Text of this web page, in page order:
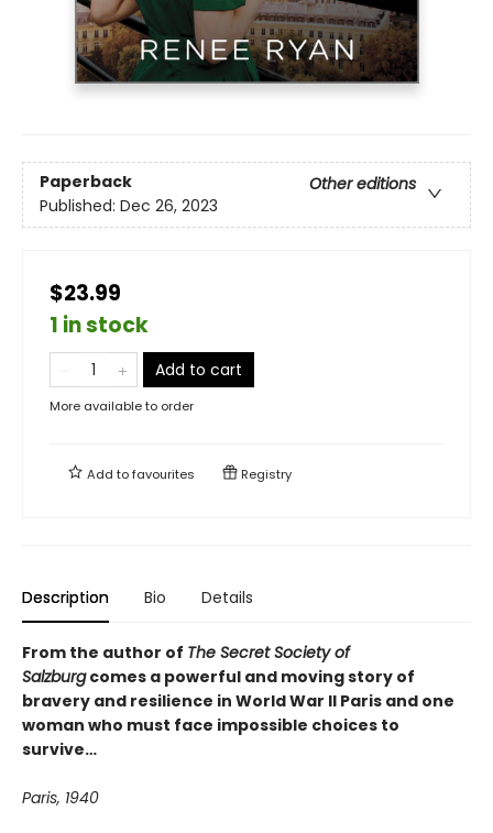
Paperback
Other editions
Published: Dec 26, 2023
$23.99
1 in stock
Add to cart
More available to order
Add tofavourites Registry
Description Bio Details
From the author of The Secret Society of
Salzburgcomes a powerful and moving story of
bravery and resilience in World War II Paris and one
woman who must face impossible choices to
survive…
Paris, 1940